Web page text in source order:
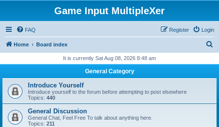
Game Input MultipleXer
FAQ Login
Register
Home Board index
r
h
It is currently Sat Aug 08, 2026 8:48 am
General Category
Introduce Yourself
Introduce yourself to the forum before attempting to post elsewhere
Topics: 440
General Discussion
General Chat, Feel Free To talk about anything here.
Topics: 211